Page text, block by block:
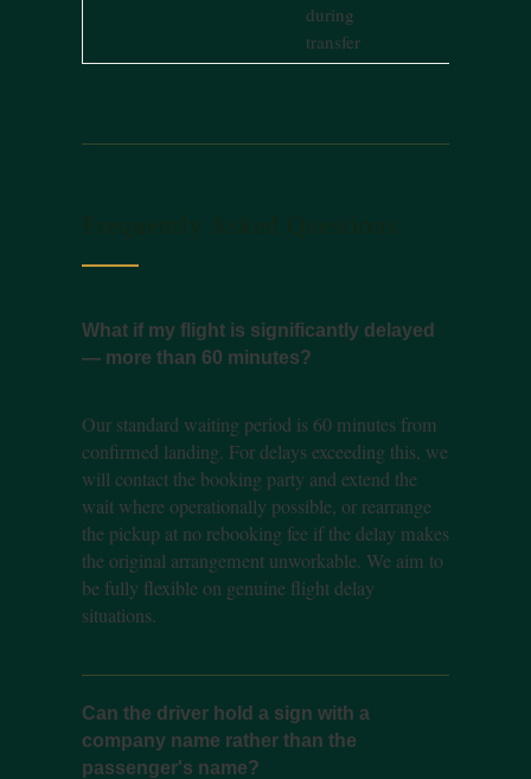
during
transfer
What if my flight is significantly delayed
— more than 60 minutes?
Our standard waiting period is 60 minutes from
confirmed landing. For delays exceeding this, we
will contact the booking party and extend the
wait where operationally possible, or rearrange
the pickup at no rebooking fee if the delay makes
the original arrangement unworkable. We aim to
be fully flexible on genuine flight delay
situations.
Can the driver hold a sign with a
company name rather than the
passenger's name?